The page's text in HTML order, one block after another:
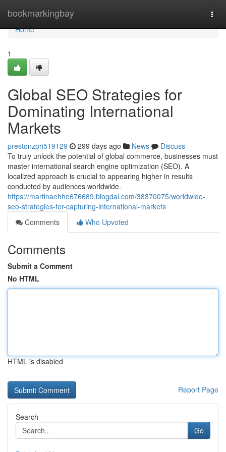
bookmarkingbay
Home
Home
1
Global SEO Strategies for
Dominating International
Markets
prestonzpri519129 299 days ago News
Discuss
To truly unlock the potential of global commerce, businesses must
master international search engine optimization (SEO). A
localized approach is crucial to appearing higher in results
conducted by audiences worldwide.
https://martinaehhe676689.blogdal.com/38370075/worldwide-
seo-strategies-for-capturing-international-markets
Comments
Who Upvoted
Comments
Submit a Comment
No HTML
HTML is disabled
Report Page
Search
Go